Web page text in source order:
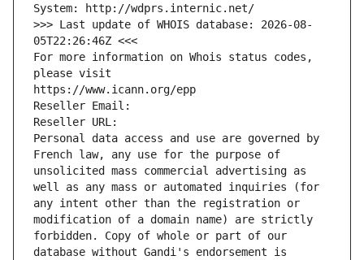
System: http://wdprs.internic.net/
>>> Last update of WHOIS database: 2026-08-
05T22:26:46Z <<<
For more information on Whois status codes,
please visit
https://www.icann.org/epp
Reseller Email:
Reseller URL:
Personal data access and use are governed by
French law, any use for the purpose of
unsolicited mass commercial advertising as
well as any mass or automated inquiries (for
any intent other than the registration or
modification of a domain name) are strictly
forbidden. Copy of whole or part of our
database without Gandi's endorsement is